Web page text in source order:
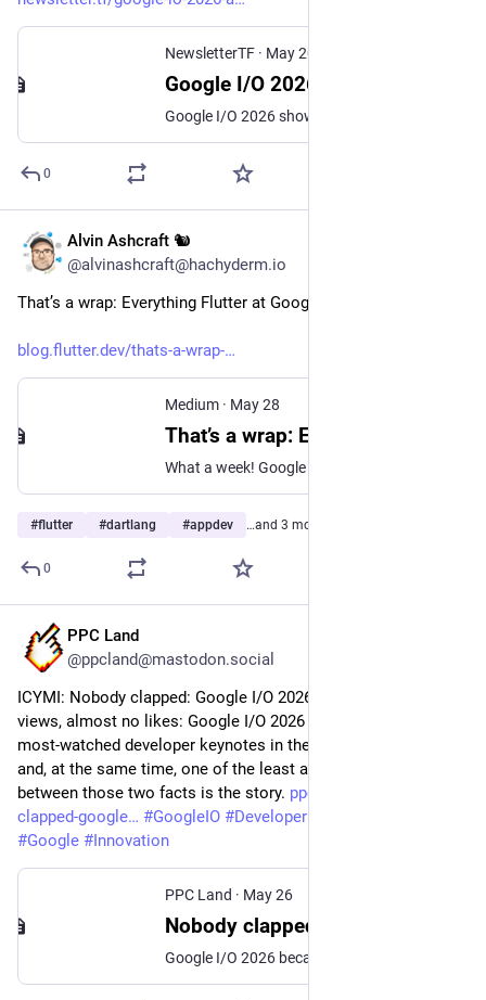
NewsletterTF · May 20
0
Alvin Ashcraft 🐿️
@alvinashcraft@hachyderm.io
That’s a wrap: Everything Flutter at Google I/O 2026
blog.flutter.dev/thats-a-wrap-
Medium · May 28
#flutter #dartlang #appdev …and 3 more
0
PPC Land
@ppcland@mastodon.social
ICYMI: Nobody clapped: Google I/O 2026 drew millions of
views, almost no likes: Google I/O 2026 became one of the
most-watched developer keynotes in the company's history
and, at the same time, one of the least applauded. The gap
between those two facts is the story. ppc.land/nobody-
clapped-google
#GoogleIO #DeveloperKeynote
#Google # Innovation
PPC Land · May 26